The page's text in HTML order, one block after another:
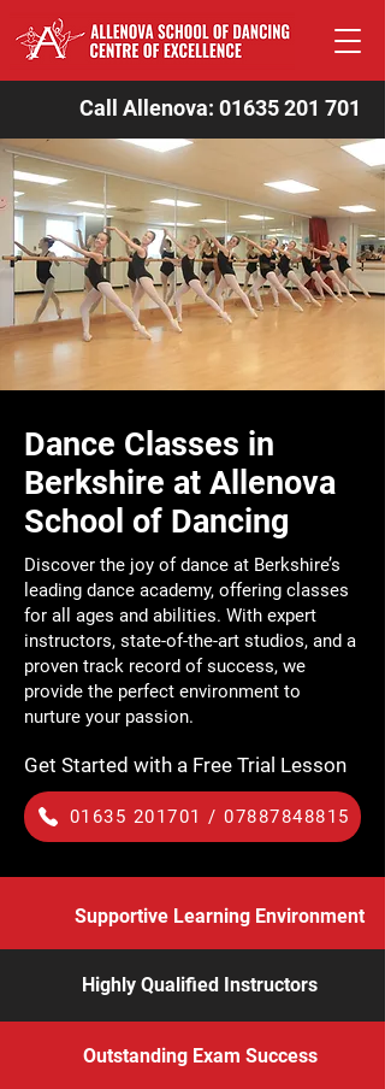
Call Allenova: 01635 201 701
Dance Classes in
Berkshire at Allenova
School of Dancing
Discover the joy of dance at Berkshire’s
leading dance academy, offering classes
for all ages and abilities. With expert
instructors, state-of-the-art studios, and a
proven track record of success, we
provide the perfect environment to
nurture your passion.
Get Started with a Free Trial Lesson
01635 201701 / 07887848815
Supportive Learning Environment
Highly Qualified Instructors
Outstanding Exam Success